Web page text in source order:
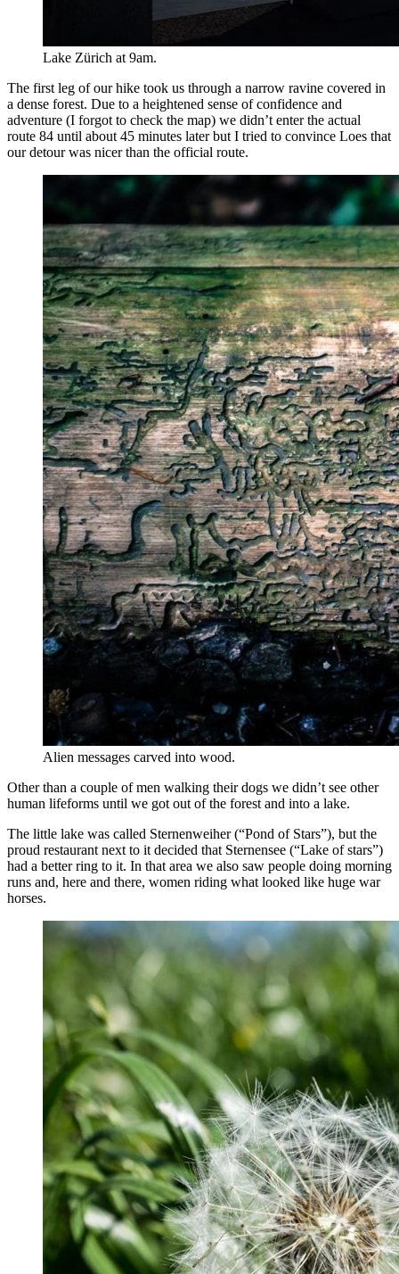
Lake Zürich at 9am.
The first leg of our hike took us through a narrow ravine covered in
a dense forest. Due to a heightened sense of confidence and
adventure (I forgot to check the map) we didn’t enter the actual
route 84 until about 45 minutes later but I tried to convince Loes that
our detour was nicer than the official route.
Alien messages carved into wood.
Other than a couple of men walking their dogs we didn’t see other
human lifeforms until we got out of the forest and into a lake.
The little lake was called Sternenweiher (“Pond of Stars”), but the
proud restaurant next to it decided that Sternensee (“Lake of stars”)
had a better ring to it. In that area we also saw people doing morning
runs and, here and there, women riding what looked like huge war
horses.